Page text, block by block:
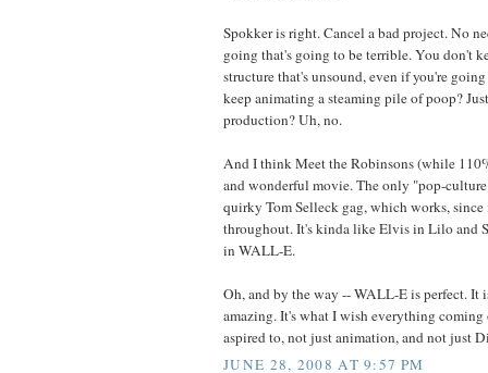
Spokker is right. Cancel a bad project. No
going that's going to be terrible. You don't
structure that's unsound, even if you're
keep animating a steaming pile of poop?
production? Uh, no.
And I think Meet the Robinsons (while
and wonderful movie. The only "pop-
quirky Tom Selleck gag, which works, since
throughout. It's kinda like Elvis in Lilo and
in WALL-E.
Oh, and by the way -- WALL-E is perfect. It
amazing. It's what I wish everything
aspired to, not just animation, and not just
JUNE 28, 2008 AT 9:57 PM